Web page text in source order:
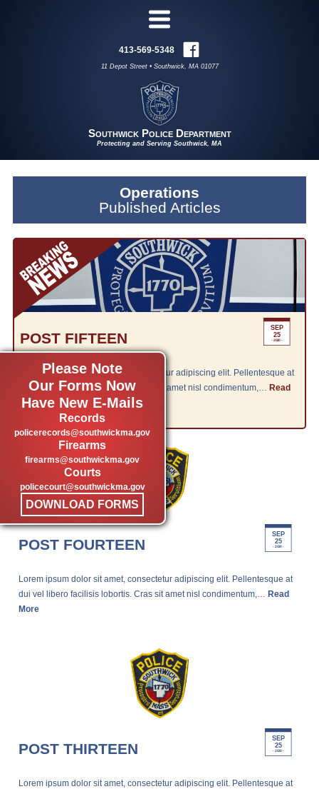
Please Note
Our Forms Now
Have New E-Mails
Records
policerecords@southwickma.gov
Firearms
firearms@southwickma.gov
Courts
policecourt@southwickma.gov
DOWNLOAD FORMS
Southwick Police Department
Protecting and Serving Southwick, MA
413-569-5348
11 Depot Street • Southwick, MA 01077
Operations
Published Articles
POST FIFTEEN
SEP
25
- 2020 -
Lorem ipsum dolor sit amet, consectetur adipiscing elit. Pellentesque at
dui vel libero facilisis lobortis. Cras sit amet nisl condimentum,… Read
More
POST FOURTEEN
SEP
25
- 2020 -
Lorem ipsum dolor sit amet, consectetur adipiscing elit. Pellentesque at
dui vel libero facilisis lobortis. Cras sit amet nisl condimentum,…Read
More
POST THIRTEEN
SEP
25
- 2020 -
Lorem ipsum dolor sit amet, consectetur adipiscing elit. Pellentesque at